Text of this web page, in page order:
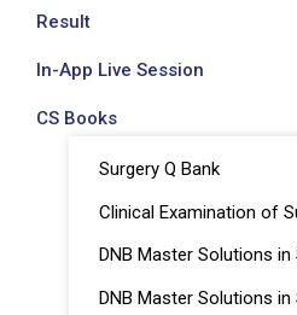
Result
In-App Live Session
CS Books
Surgery Q Bank
Clinical Examination of
DNB Master Solutions in
DNB Master Solutions